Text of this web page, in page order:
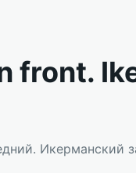
front.
Икерманский